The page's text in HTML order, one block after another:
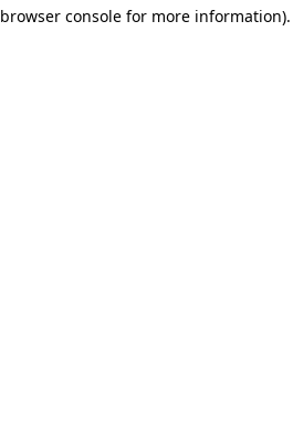
browser consolefor more information).